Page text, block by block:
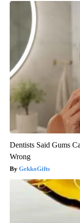
Dentists Said Gums
Wrong
GekkoGifts